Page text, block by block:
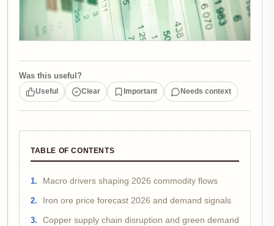
Was this useful?
Useful Clear Important Needs context
TABLE OF CONTENTS
Macro drivers shaping 2026 commodity flows
Iron ore price forecast 2026 and demand signals
Copper supply chain disruption and green demand